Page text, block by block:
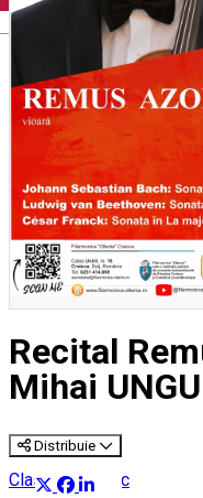
English
Recital
Mihai
Distribuie
Classical music